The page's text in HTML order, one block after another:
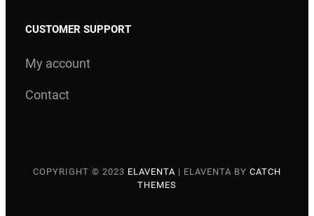
CUSTOMER SUPPORT
My account
Contact
COPYRIGHT © 2023 ELAVENTA | ELAVENTA BY CATCH
THEMES